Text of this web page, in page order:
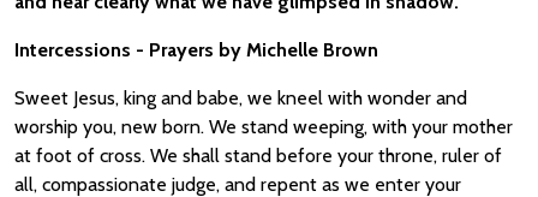
Intercessions - Prayers by Michelle Brown
Sweet Jesus, king and babe, we kneel with wonder and
worship you, new born. We stand weeping, with your mother
at foot of cross. We shall stand before your throne, ruler of
all, compassionate judge, and repent as we enter your